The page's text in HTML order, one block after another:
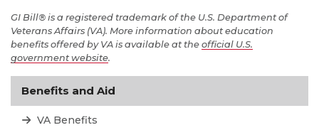
GI Bill® is a registered trademark of the U.S. Department of
Veterans Affairs (VA). More information about education
benefits offered by VA is available at the official U.S.
government website.
Benefits and Aid
VA Benefits